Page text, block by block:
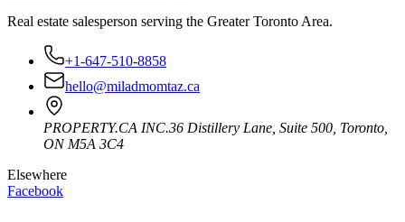
Real estate salesperson serving the Greater Toronto Area.
+1-647-510-8858
hello@miladmomtaz.ca
PROPERTY.CA INC.36 Distillery Lane, Suite 500 Toronto
ON M5A 3C4
Elsewhere
Facebook